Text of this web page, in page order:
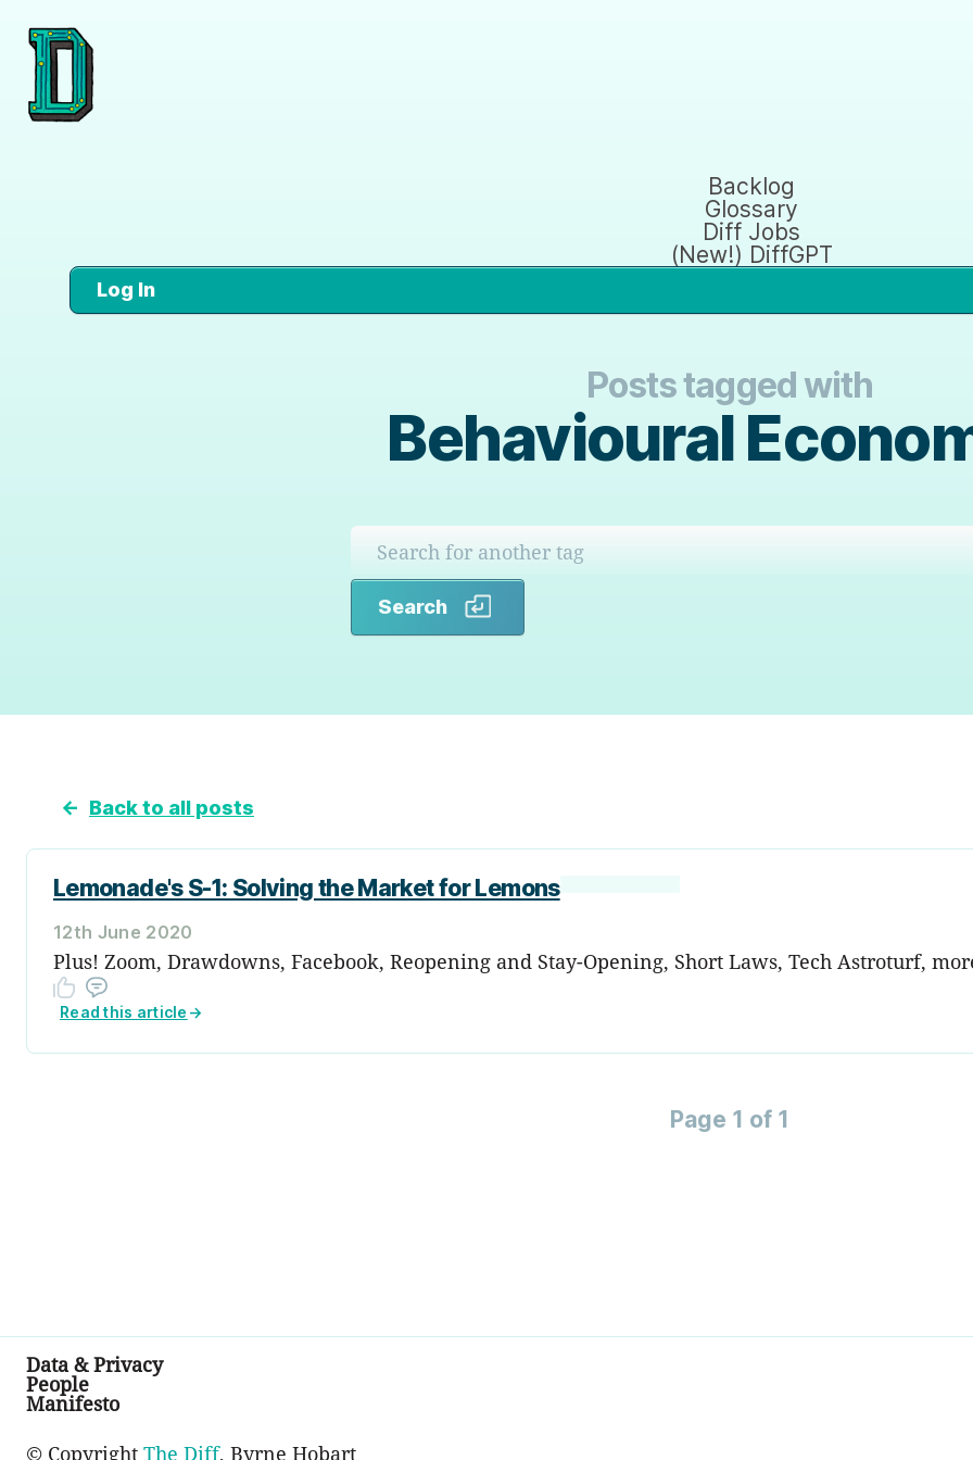
Backlog
Glossary
Diff Jobs
(New!) DiffGPT
Log In
Posts tagged with
Behavioural
Search
← Back to all posts
Lemonade's S-1: Solving the Market for Lemons
12th June 2020
Plus! Zoom, Drawdowns, Facebook, Reopening and Stay-Opening, Short Laws, Tech Astroturf,
Read this article →
Page 1 of 1
Data & Privacy
People
Manifesto
© Copyright The Diff, Byrne Hobart